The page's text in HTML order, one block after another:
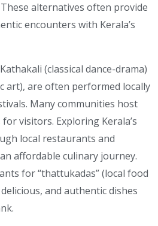
alternatives often provide
encounters with Kerala’s
(classical dance-drama)
art), are often performed locally
Many communities host
visitors. Exploring Kerala’s
local restaurants and
affordable culinary journey.
for “thattukadas” (local food
and authentic dishes